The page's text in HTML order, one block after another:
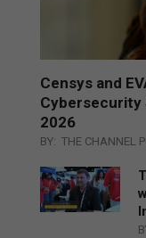
Censys and
Cybersecurity
2026
BY: THE CHANNEL